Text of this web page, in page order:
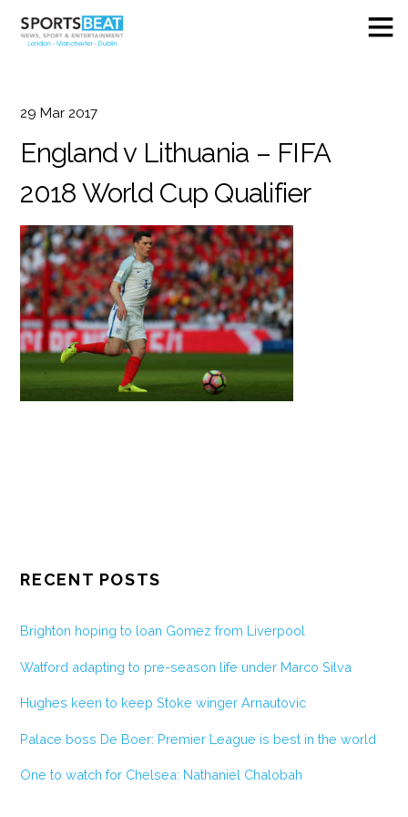
29 Mar 2017
England v Lithuania – FIFA
2018 World Cup Qualifier
RECENT POSTS
Brighton hoping to loan Gomez from Liverpool
Watford adapting to pre-season life under Marco Silva
Hughes keen to keep Stoke winger Arnautovic
Palace boss De Boer: Premier League is best in the world
One to watch for Chelsea: Nathaniel Chalobah